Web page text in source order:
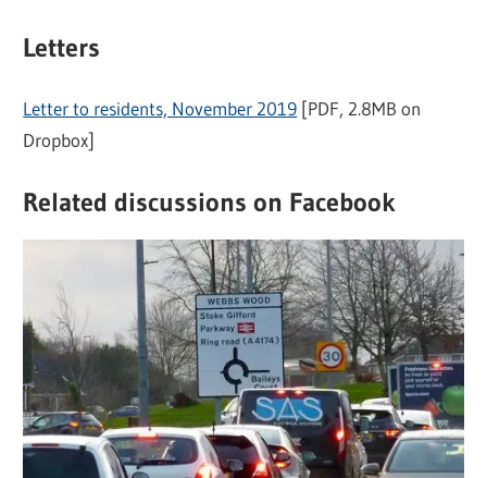
Letters
Letter to residents, November 2019 [PDF, 2.8MB on
Dropbox]
Related discussions on Facebook